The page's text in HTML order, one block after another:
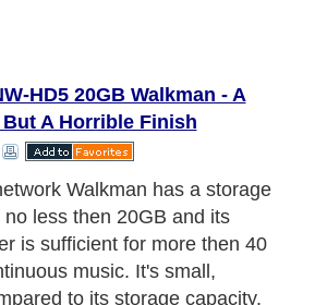
HD5 20GB Walkman - A
A Horrible Finish
of the Sony NW-HD5 is very
this walkman comes with a lot
hard-disk of the walkman
the so-called “G-Sensor”
protects it to sudden